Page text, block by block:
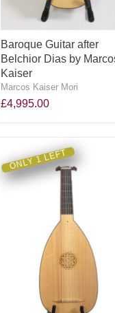
Baroque Guitar after
Belchior Dias by
Kaiser
Marcos Kaiser Mori
£4,995.00
ONLY 1 LEFT